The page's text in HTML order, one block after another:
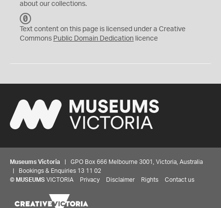
about our collections.
C
0
Text content on this page is licensed under a Creative
Commons Public Domain Dedication licence
Museums Victoria | GPO Box 666 Melbourne 3001, Victoria, Australia
| Bookings & Enquiries 13 11 02
© MUSEUMS VICTORIA Privacy Disclaimer Rights Contact us